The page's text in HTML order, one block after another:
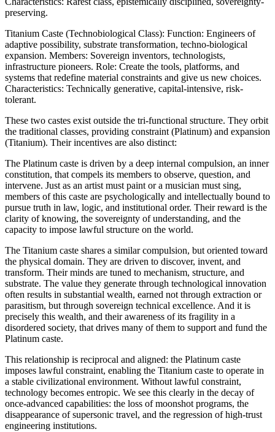
preserving.
Titanium Caste (Technobiological Class): Function: Engineers of
adaptive possibility, substrate transformation, techno-biological
expansion. Members: Sovereign inventors, technologists,
infrastructure pioneers. Role: Create the tools, platforms, and
systems that redefine material constraints and give us new choices.
Characteristics: Technically generative, capital-intensive, risk-
tolerant.
These two castes exist outside the tri-functional structure. They orbit
the traditional classes, providing constraint (Platinum) and expansion
(Titanium). Their incentives are also distinct:
The Platinum caste is driven by a deep internal compulsion, an inner
constitution, that compels its members to observe, question, and
intervene. Just as an artist must paint or a musician must sing,
members of this caste are psychologically and intellectually bound to
pursue truth in law, logic, and institutional order. Their reward is the
clarity of knowing, the sovereignty of understanding, and the
capacity to impose lawful structure on the world.
The Titanium caste shares a similar compulsion, but oriented toward
the physical domain. They are driven to discover, invent, and
transform. Their minds are tuned to mechanism, structure, and
substrate. The value they generate through technological innovation
often results in substantial wealth, earned not through extraction or
parasitism, but through sovereign technical excellence. And it is
precisely this wealth, and their awareness of its fragility in a
disordered society, that drives many of them to support and fund the
Platinum caste.
This relationship is reciprocal and aligned: the Platinum caste
imposes lawful constraint, enabling the Titanium caste to operate in
a stable civilizational environment. Without lawful constraint,
technology becomes entropic. We see this clearly in the decay of
once-advanced capabilities: the loss of moonshot programs, the
disappearance of supersonic travel, and the regression of high-trust
engineering institutions.